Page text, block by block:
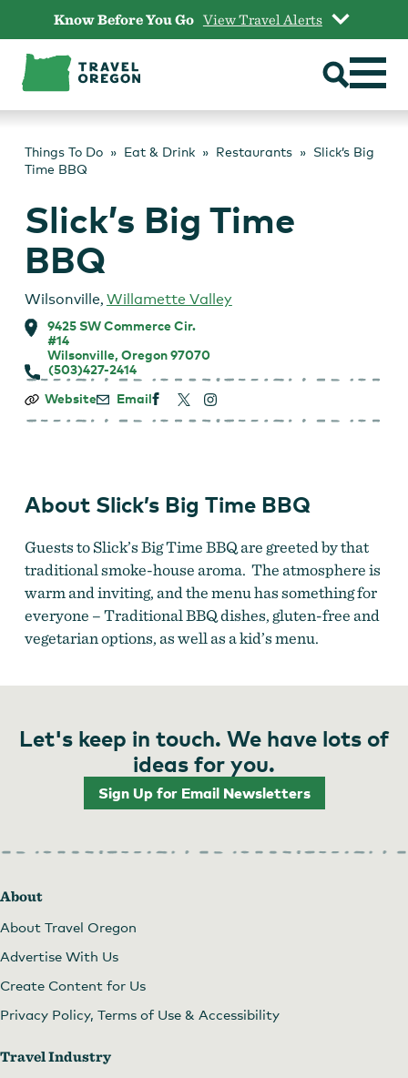
content
Know Before You Go View Travel Alerts
Things To Do Eat & Drink Restaurants
Slick’s Big
Time BBQ
Slick’s Big Time
BBQ
Wilsonville, Willamette Valley
9425 SW Commerce Cir.
#14
Wilsonville, Oregon 97070
(503)427-2414
Slick’s
Time
Website Email
About Slick’s Big Time BBQ
Guests to Slick’s Big Time BBQ are greeted by that
traditional smoke-house aroma. The atmosphere is
warm and inviting, and the menu has something for
everyone – Traditional BBQ dishes, gluten-free and
vegetarian options, as well as a kid’s menu.
Let's keep in touch. We have lots of
ideas for you.
Sign Up for Email Newsletters
About
About Travel Oregon
Advertise With Us
Create Content for Us
Privacy Policy, Terms of Use & Accessibility
Travel Industry